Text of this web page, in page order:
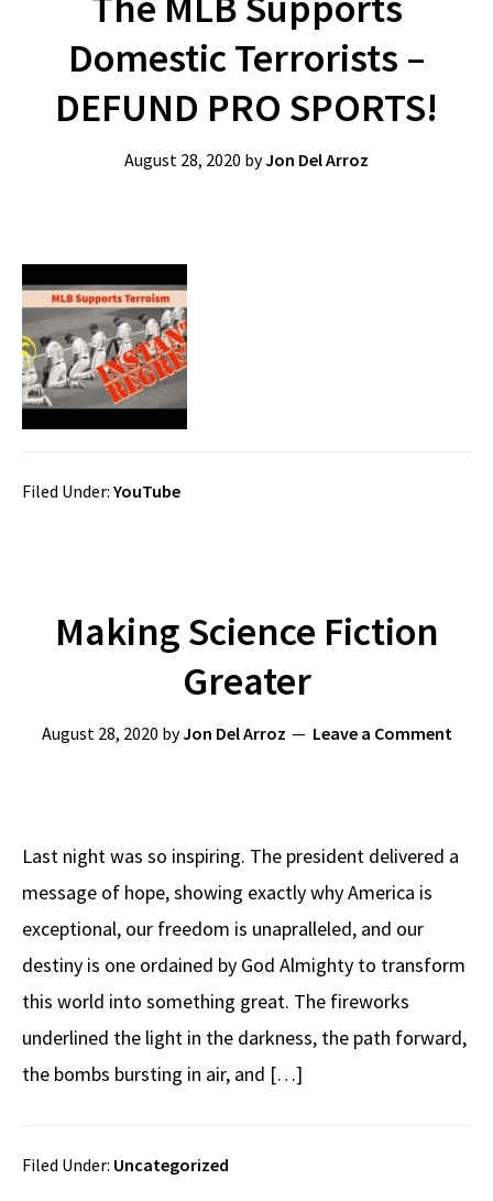
Domestic Terrorists –
DEFUND PRO SPORTS!
August 28, 2020 byJon Del Arroz
Filed Under: YouTube
Making Science Fiction
Greater
August 28, 2020 byJon Del Arroz Leave a Comment
Last night was so inspiring. The president delivered a
message of hope, showing exactly why America is
exceptional, our freedom is unapralleled, and our
destiny is one ordained by God Almighty to transform
this world into something great. The fireworks
underlined the light in the darkness, the path forward,
the bombs bursting in air, and […]
Filed Under: Uncategorized